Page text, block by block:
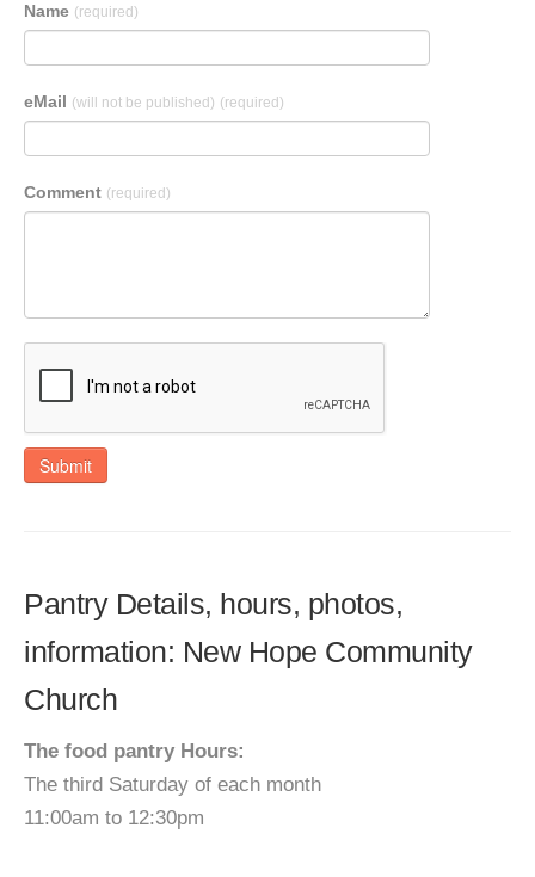
Name (required)
eMail (will not be published) (required)
Comment (required)
Submit
Pantry Details, hours, photos,
information: New Hope Community
Church
The food pantry Hours:
The third Saturday of each month
11:00am to 12:30pm